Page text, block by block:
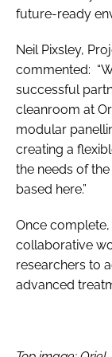
future-ready
Neil Pixsley,
commented:
successful
cleanroom at
modular
creating a
the needs of
based here.”
Once
collaborative
researchers to
advanced